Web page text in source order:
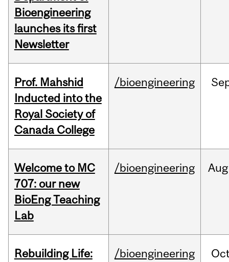
Bioengineering
launches its first
Newsletter
Prof. Mahshid
Inducted into the
Royal Society of
Canada College
/bioengineering
Welcome to MC
707: our new
BioEng Teaching
Lab
/bioengineering Aug
Rebuilding Life:
/bioengineering